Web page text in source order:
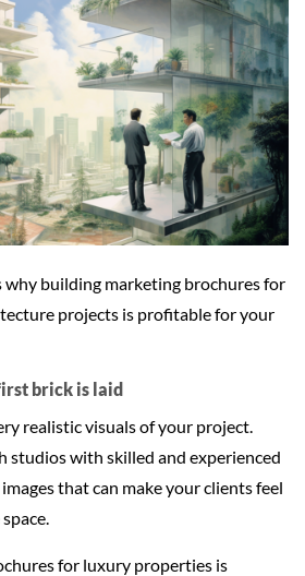
why building marketing brochures for
projects is profitable for your
brick is laid
realistic visuals of your project.
studios with skilled and experienced
that can make your clients feel
for luxury properties is